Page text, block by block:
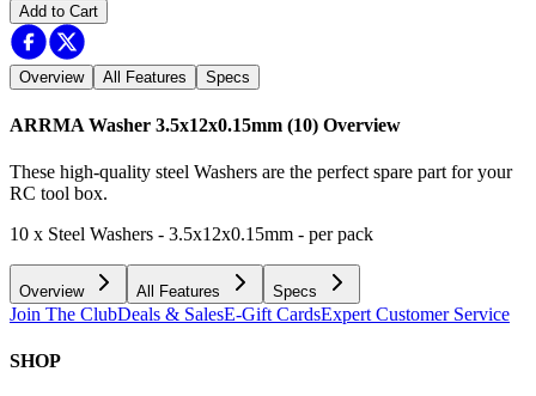
Add to Cart
Overview All Features Specs
ARRMA Washer 3.5x12x0.15mm (10) Overview
These high-quality steel Washers are the perfect spare part for your
RC tool box.
10 x Steel Washers - 3.5x12x0.15mm - per pack
Overview All Features Specs
Join The ClubDeals & SalesE-Gift CardsExpert Customer Service
SHOP